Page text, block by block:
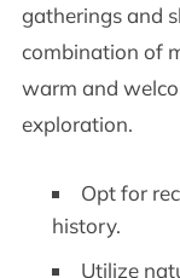
gatherings and
combination of
warm and
exploration.
Opt for
history.
Utilize